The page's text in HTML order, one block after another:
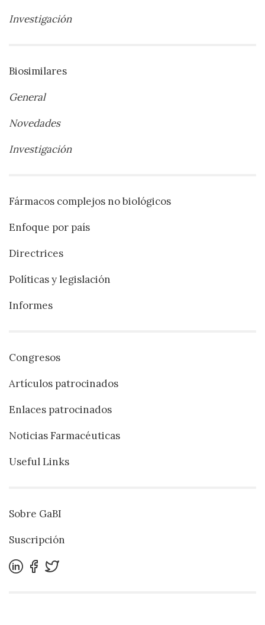
Investigación
Biosimilares
General
Novedades
Investigación
Fármacos complejos no biológicos
Enfoque por país
Directrices
Políticas y legislación
Informes
Congresos
Artículos patrocinados
Enlaces patrocinados
Noticias Farmacéuticas
Useful Links
Sobre GaBI
Suscripción